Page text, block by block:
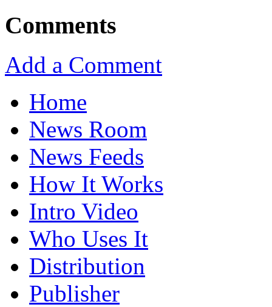
Comments
Add a Comment
Home
News Room
News Feeds
How It Works
Intro Video
Who Uses It
Distribution
Publisher